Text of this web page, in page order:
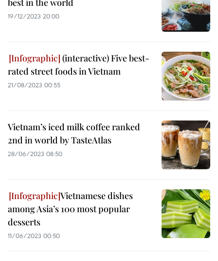
best in the world
19/12/2023 20:00
(interactive) Five best-
rated street foods in Vietnam
21/08/2023 00:55
Vietnam’s iced milk coffee ranked
2nd in world by TasteAtlas
28/06/2023 08:50
Vietnamese dishes
among Asia’s 100 most popular
desserts
11/06/2023 00:50